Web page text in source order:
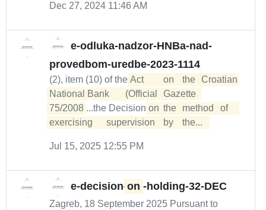
Dec 27, 2024 11:46 AM
e-odluka-nadzor-HNBa-nad-
provedbom-uredbe-2023-1114
(2), item (10) of the Act	on	the	Croatian
National	Bank	(Official	Gazette
75/2008 ...the Decision on	the	method	of
exercising	supervision	by	the...
Jul 15, 2025 12:55 PM
e-decision- on -holding-32-DEC
Zagreb, 18 September 2025 Pursuant to